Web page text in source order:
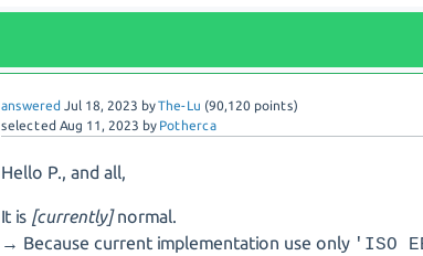
answered Jul 18, 2023 byThe-Lu (90,120 points)
selected Aug 11, 2023 by Potherca
Hello P., and all,
It is [currently]normal.
→ Because current implementation use only 'ISO